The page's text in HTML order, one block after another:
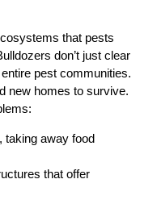
that pests
don’t just clear
pest communities.
new homes to survive.
taking away food
that offer